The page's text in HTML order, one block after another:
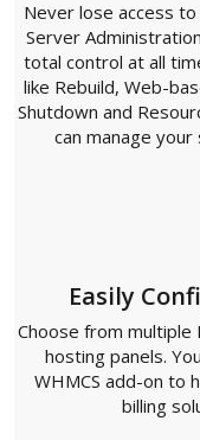
Never lose access
Server
total control at all
like Rebuild, Web-
Shutdown and
can manage
Easily
Choose from multiple
hosting panels.
WHMCS add-on to
billing